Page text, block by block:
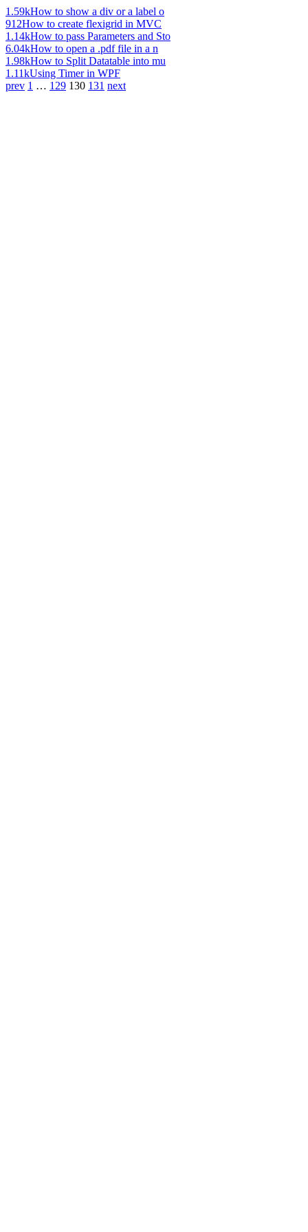
1.59kHow to show a div or a label o
912How to create flexigrid in MVC
1.14kHow to pass Parameters and Sto
6.04kHow to open a .pdf file in a n
1.98kHow to Split Datatable into mu
1.11kUsing Timer in WPF
prev 1 … 129 130 131 next